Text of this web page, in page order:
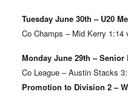
Tuesday June 30th – U20
Co Champs – Mid Kerry
Monday June 29th – Senior
Co League – Austin Stacks
Promotion to Division 2 –